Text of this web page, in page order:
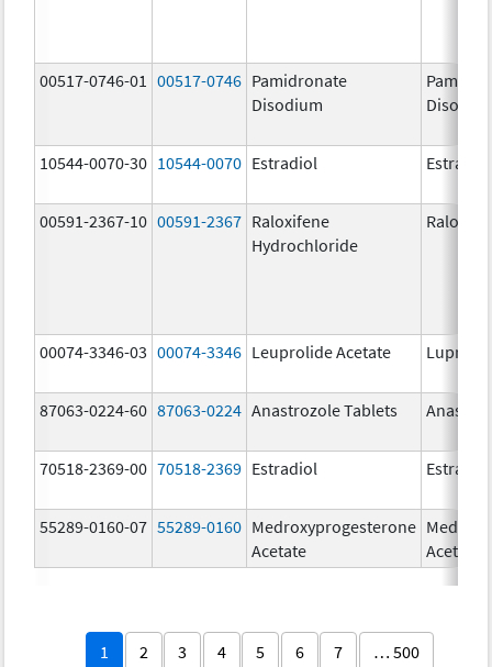
00517-0746-01 00517-0746 Pamidronate
Disodium
10544-0070-30 10544-0070 Estradiol Estradiol
00591-2367-10 00591-2367 Raloxifene
Hydrochloride
00074-3346-03 00074-3346 Leuprolide Acetate Lupron
87063-0224-60 87063-0224 Anastrozole Tablets
70518-2369-00 70518-2369 Estradiol Estradiol
55289-0160-07 55289-0160 Medroxyprogesterone
Acetate
Acetate
1 2 3 4 5 6 7 … 500